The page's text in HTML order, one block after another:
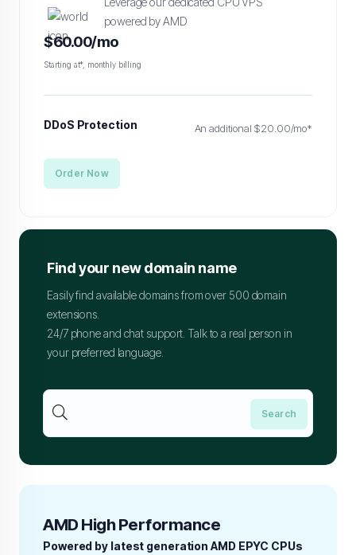
powered by AMD
$60.00/mo
Starting at*, monthly billing
DDoS Protection An additional $20.00/mo*
Order Now
Find your new domain name
Easily find available domains from over 500 domain
extensions.
24/7 phone and chat support. Talk to a real person in
your preferred language.
AMD High Performance
Powered by latest generation AMD EPYC CPUs